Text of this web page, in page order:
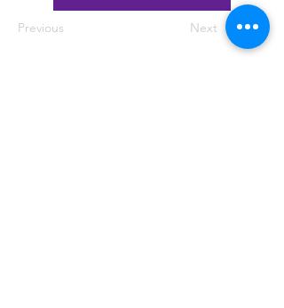
Previous Next